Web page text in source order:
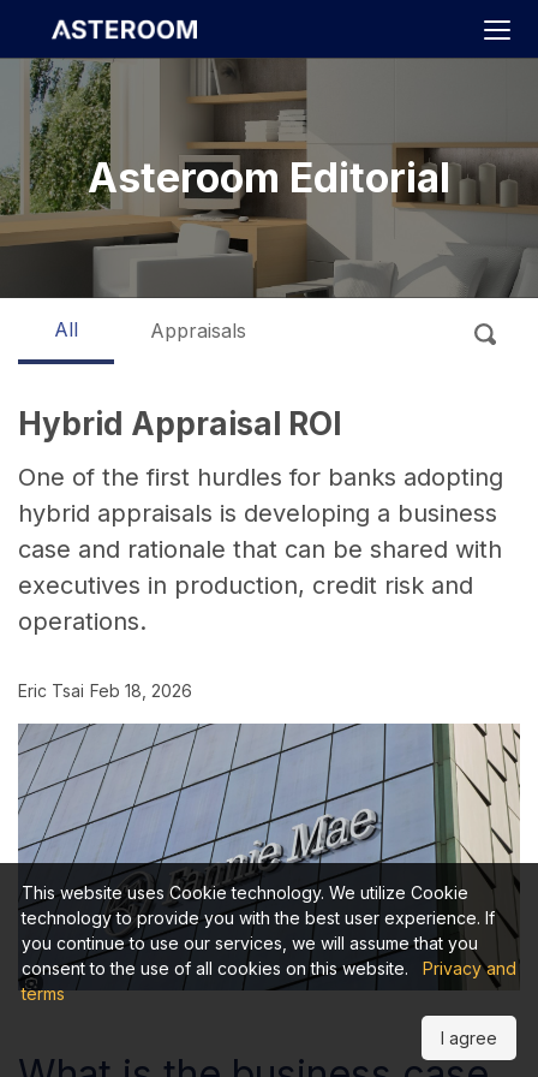
Asteroom Editorial
All Appraisals
Hybrid Appraisal ROI
One of the first hurdles for banks adopting
hybrid appraisals is developing a business
case and rationale that can be shared with
executives in production, credit risk and
operations.
Eric Tsai Feb 18, 2026
This website uses Cookie technology. We utilize Cookie
technology to provide you with the best user experience. If
you continue to use our services, we will assume that you
consent to the use of all cookies on this website.
Privacy and
terms
I agree